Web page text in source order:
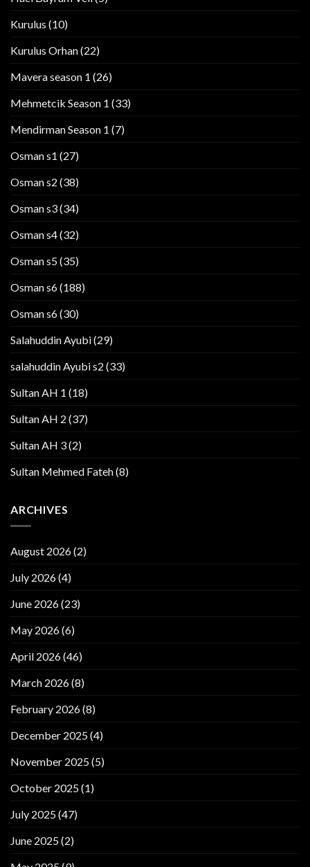
Kurulus (10)
Kurulus Orhan(22)
Mavera season 1 (26)
Mehmetcik Season 1 (33)
Mendirman Season 1 (7)
Osman s1 (27)
Osman s2 (38)
Osman s3(34)
Osman s4(32)
Osman s5(35)
Osman s6(188)
Osman s6(30)
Salahuddin Ayubi(29)
salahuddin Ayubi s2 (33)
Sultan AH 1 (18)
Sultan AH 2 (37)
Sultan AH 3(2)
Sultan Mehmed Fateh(8)
ARCHIVES
August 2026(2)
July 2026(4)
June 2026(23)
May 2026(6)
April 2026(46)
March 2026(8)
February 2026(8)
December 2025(4)
November 2025(5)
October 2025(1)
July 2025(47)
June 2025(2)